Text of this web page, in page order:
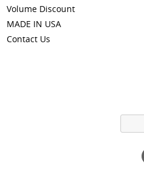
Volume Discount
MADE IN USA
Contact Us